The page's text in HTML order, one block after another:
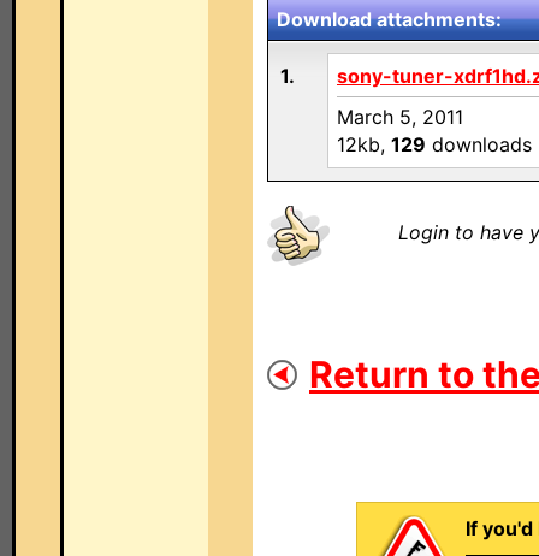
Download attachments:
1.
sony-tuner-
March 5, 2011
12kb, 129 downloads
Login to have
Return to
If